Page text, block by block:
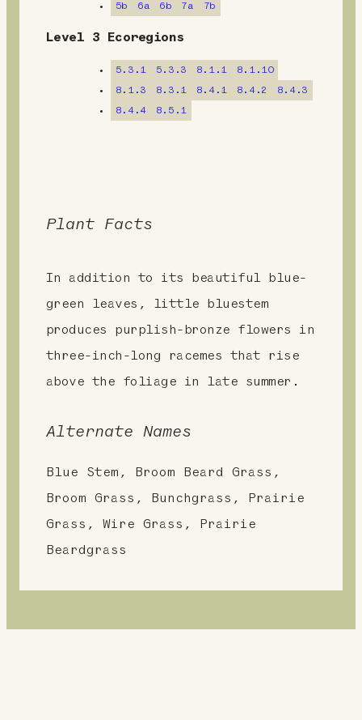
5b 6a 6b 7a 7b
Level 3 Ecoregions
5.3.1 5.3.3 8.1.1
8.1.10
8.1.3
8.3.1 8.4.1 8.4.2
8.4.3
8.4.4
8.5.1
Plant Facts
In addition to its beautiful blue-
green leaves, little bluestem
produces purplish-bronze flowers in
three-inch-long racemes that rise
above the foliage in late summer.
Alternate Names
Blue Stem, Broom Beard Grass,
Broom Grass, Bunchgrass, Prairie
Grass, Wire Grass, Prairie
Beardgrass